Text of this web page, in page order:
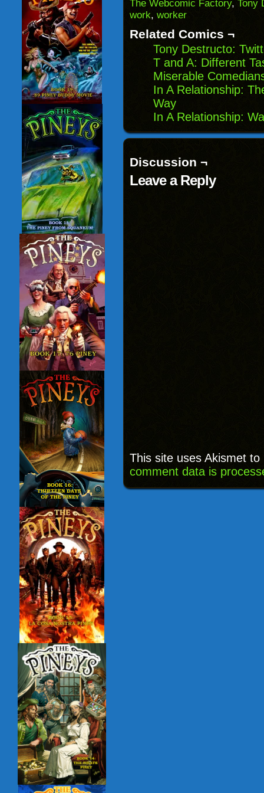
in
new
window)
The Webcomic Factory, Tony
work, worker
Related Comics ¬
Tony Destructo:
T and A: Different
Miserable
In A Relationship:
Way
In A Relationship:
Discussion ¬
Leave a Reply
This site uses Akismet
comment data is